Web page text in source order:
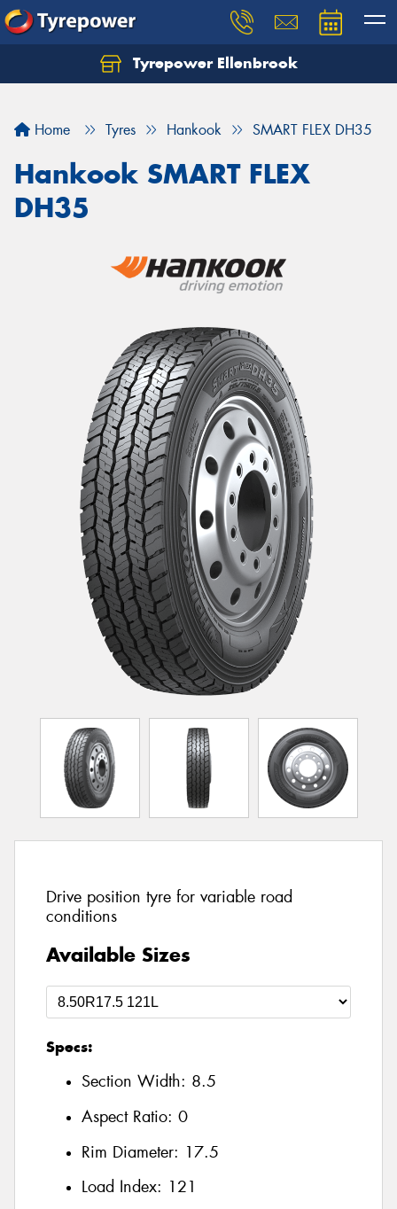
Tyrepower Ellenbrook
Home Tyres Hankook SMART FLEX DH35
Hankook SMART FLEX
DH35
Drive position tyre for variable road
conditions
Available Sizes
Specs:
Section Width: 8.5
Aspect Ratio: 0
Rim Diameter: 17.5
Load Index: 121